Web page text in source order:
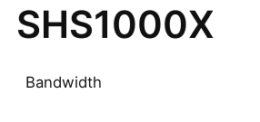
SHS1000X
Bandwidth